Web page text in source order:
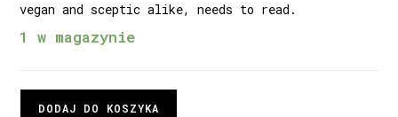
vegan and sceptic alike, needs to read.
1 w magazynie
DODAJ DO KOSZYKA